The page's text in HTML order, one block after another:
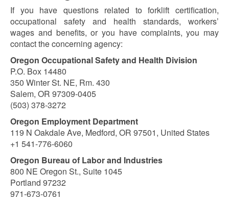
If you have questions related to forklift certification,
occupational safety and health standards, workers’
wages and benefits, or you have complaints, you may
contact the concerning agency:
Oregon Occupational Safety and Health Division
P.O. Box 14480
350 Winter St. NE, Rm. 430
Salem, OR 97309-0405
(503) 378-3272
Oregon Employment Department
119 N Oakdale Ave, Medford, OR 97501, United States
+1 541-776-6060
Oregon Bureau of Labor and Industries
800 NE Oregon St., Suite 1045
Portland 97232
971-673-0761